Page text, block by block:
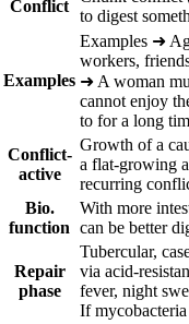
Conflict
to digest
Examples
Examples ➜
workers,
➜ A woman
cannot enjoy
to for a long
Conflict-
active
Growth of a
a flat-growing
recurring
Bio.
function
With more
can be better
Repair
phase
Tubercular,
via acid-
fever, night
If